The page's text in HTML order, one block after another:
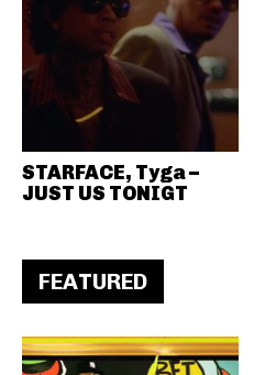
STARFACE, Tyga –
JUST US TONIGT
FEATURED